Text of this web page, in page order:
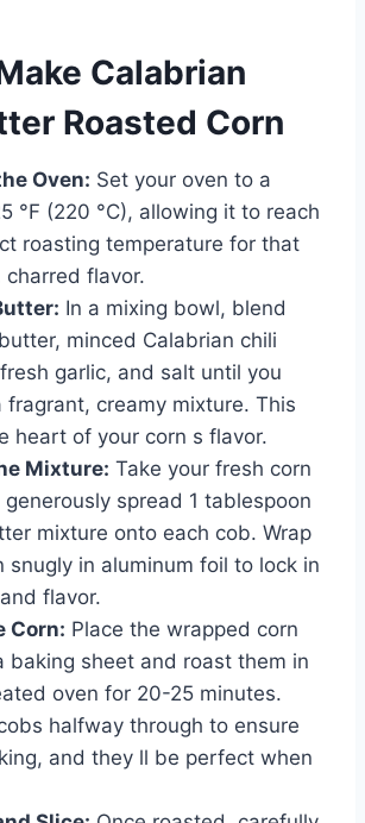
Calabrian
Roasted Corn
Oven: Set your oven to a
°F (220 °C), allowing it to reach
roasting temperature for that
charred flavor.
In a mixing bowl, blend
minced Calabrian chili
garlic, and salt until you
fragrant, creamy mixture. This
heart of your corn s flavor.
Mixture: Take your fresh corn
spread 1 tablespoon
mixture onto each cob. Wrap
snugly in aluminum foil to lock in
flavor.
Corn: Place the wrapped corn
baking sheet and roast them in
oven for 20-25 minutes.
halfway through to ensure
and they ll be perfect when